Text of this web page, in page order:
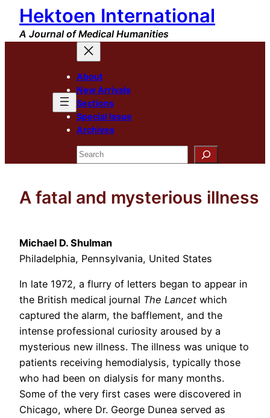
Skip
content
Hektoen International
A Journal of Medical Humanities
About
New Arrivals
Sections
Special Issue
Archives
Search
A fatal and mysterious illness
Michael D. Shulman
Philadelphia, Pennsylvania, United States
In late 1972, a flurry of letters began to appear in
the British medical journal The Lancet which
captured the alarm, the bafflement, and the
intense professional curiosity aroused by a
mysterious new illness. The illness was unique to
patients receiving hemodialysis, typically those
who had been on dialysis for many months.
Some of the very first cases were discovered in
Chicago, where Dr. George Dunea served as